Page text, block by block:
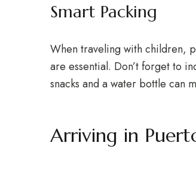
Smart Packing
When traveling with children,
are essential. Don’t forget to
snacks and a water bottle can
Arriving in